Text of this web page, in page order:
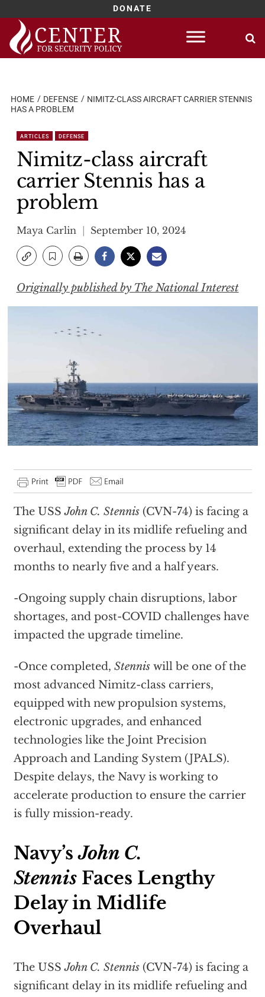
DONATE
Skip
content
HOME DEFENSE
NIMITZ-CLASS AIRCRAFT CARRIER STENNIS
HAS A PROBLEM
ARTICLES DEFENSE
Nimitz-class aircraft
carrier Stennis has a
problem
Maya Carlin September 10, 2024
Originally published by The National Interest
The USSJohn C. Stennis(CVN-74) is facing a
significant delay in its midlife refueling and
overhaul, extending the process by 14
months to nearly five and a half years.
-Ongoing supply chain disruptions, labor
shortages, and post-COVID challenges have
impacted the upgrade timeline.
-Once completed, Stenniswill be one of the
most advanced Nimitz-class carriers,
equipped with new propulsion systems,
electronic upgrades, and enhanced
technologies like the Joint Precision
Approach and Landing System (JPALS).
Despite delays, the Navy is working to
accelerate production to ensure the carrier
is fully mission-ready.
Navy’sJohn C.
StennisFaces Lengthy
Delay in Midlife
Overhaul
The USSJohn C. Stennis(CVN-74) is facing a
significant delay in its midlife refueling and